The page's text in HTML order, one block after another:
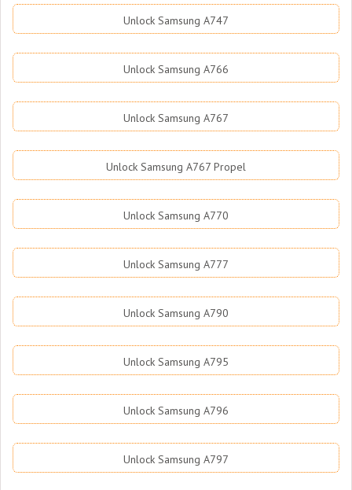
Unlock Samsung A747
Unlock Samsung A766
Unlock Samsung A767
Unlock Samsung A767 Propel
Unlock Samsung A770
Unlock Samsung A777
Unlock Samsung A790
Unlock Samsung A795
Unlock Samsung A796
Unlock Samsung A797